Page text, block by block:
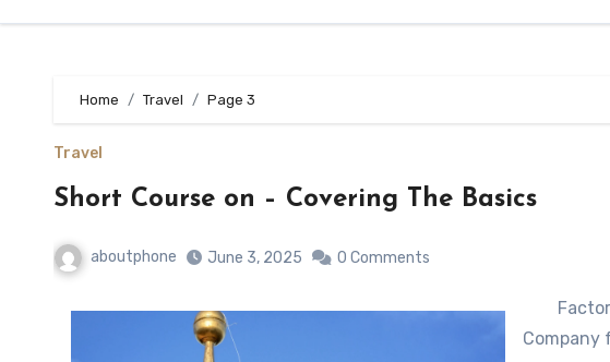
Home Travel Page 3
Travel
Short Course on – Covering The Basics
aboutphone June 3, 2025 0 Comments
Company